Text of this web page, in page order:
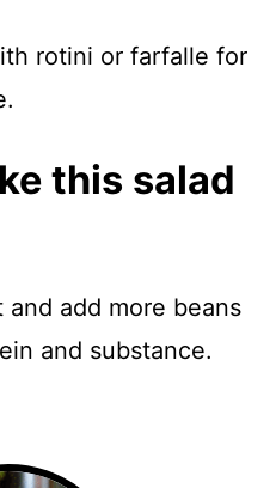
rotini or farfalle for
this salad
add more beans
and substance.